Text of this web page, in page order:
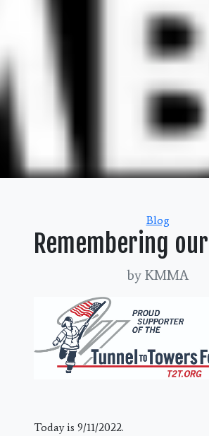
Categories
Blog
Remembering
by KMMA
Today is 9/11/2022.